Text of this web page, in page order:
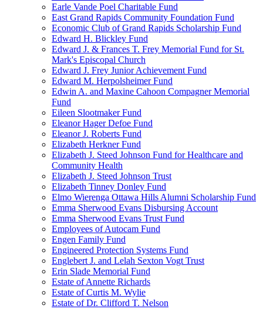
Earle Vande Poel Charitable Fund
East Grand Rapids Community Foundation Fund
Economic Club of Grand Rapids Scholarship Fund
Edward H. Blickley Fund
Edward J. & Frances T. Frey Memorial Fund for St.
Mark's Episcopal Church
Edward J. Frey Junior Achievement Fund
Edward M. Herpolsheimer Fund
Edwin A. and Maxine Cahoon Compagner Memorial
Fund
Eileen Slootmaker Fund
Eleanor Hager Defoe Fund
Eleanor J. Roberts Fund
Elizabeth Herkner Fund
Elizabeth J. Steed Johnson Fund for Healthcare and
Community Health
Elizabeth J. Steed Johnson Trust
Elizabeth Tinney Donley Fund
Elmo Wierenga Ottawa Hills Alumni Scholarship Fund
Emma Sherwood Evans Disbursing Account
Emma Sherwood Evans Trust Fund
Employees of Autocam Fund
Engen Family Fund
Engineered Protection Systems Fund
Englebert J. and Lelah Sexton Vogt Trust
Erin Slade Memorial Fund
Estate of Annette Richards
Estate of Curtis M. Wylie
Estate of Dr. Clifford T. Nelson